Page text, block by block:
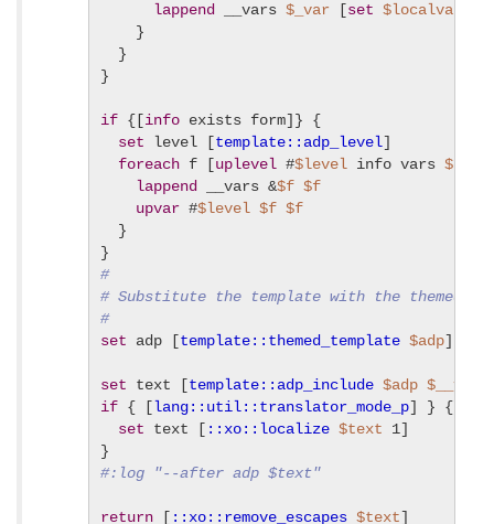
lappend
__vars $_var [set $localvar
}
}
}
if {[info exists form]} {
set level [template::adp_level]
foreach f [uplevel #$level info vars
lappend
__vars &$f $f
upvar #$level $f $f
}
#
# Substitute the template with the themed
#
set adp [template::themed_template $adp]
set text [template::adp_include $adp $__vars
if { [lang::util::translator_mode_p] } {
set text [ ::xo::localize $text 1]
#:log "--after adp $text"
return [ ::xo::remove_escapes $text]